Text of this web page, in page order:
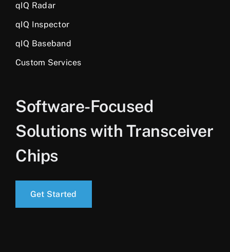
qIQ Radar
qIQ Inspector
qIQ Baseband
Custom Services
Software-Focused
Solutions with Transceiver
Chips
Get Started